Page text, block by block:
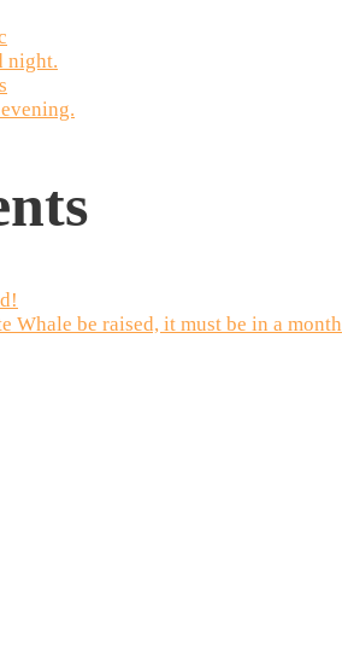
night.
Whale be raised, it must be in a month